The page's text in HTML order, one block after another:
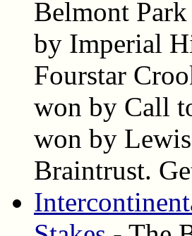
Belmont
by Imperial
Fourstar
won by Call
won by
Braintrust.